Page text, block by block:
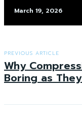
March 19, 2026
PREVIOUS ARTICLE
Why
Boring as